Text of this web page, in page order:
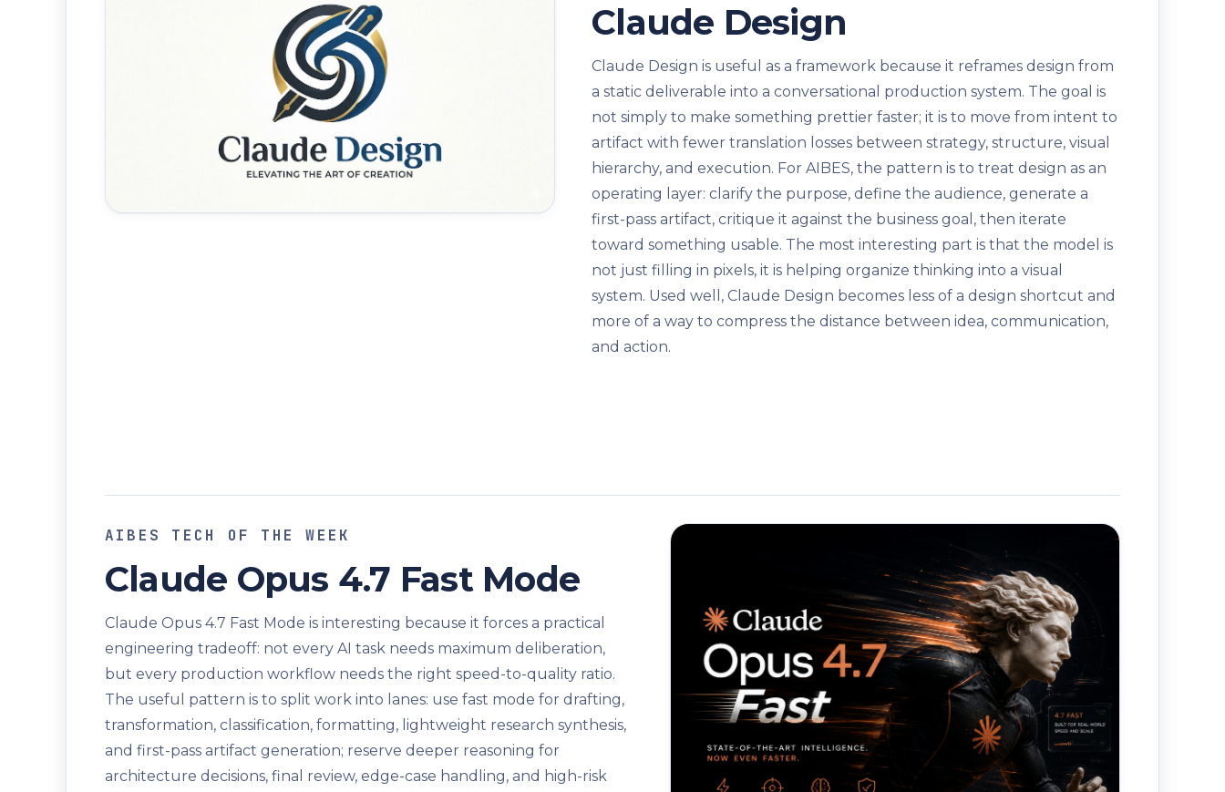
Claude Design
Claude Design is useful as a framework because it reframes design from
a static deliverable into a conversational production system. The goal is
not simply to make something prettier faster; it is to move from intent to
artifact with fewer translation losses between strategy, structure, visual
hierarchy, and execution. For AIBES, the pattern is to treat design as an
operating layer: clarify the purpose, define the audience, generate a
first-pass artifact, critique it against the business goal, then iterate
toward something usable. The most interesting part is that the model is
not just filling in pixels, it is helping organize thinking into a visual
system. Used well, Claude Design becomes less of a design shortcut and
more of a way to compress the distance between idea, communication,
and action.
AIBES TECH OF THE WEEK
Claude Opus 4.7 Fast Mode
Claude Opus 4.7 Fast Mode is interesting because it forces a practical
engineering tradeoff: not every AI task needs maximum deliberation,
but every production workflow needs the right speed-to-quality ratio.
The useful pattern is to split work into lanes: use fast mode for drafting,
transformation, classification, formatting, lightweight research synthesis,
and first-pass artifact generation; reserve deeper reasoning for
architecture decisions, final review, edge-case handling, and high-risk